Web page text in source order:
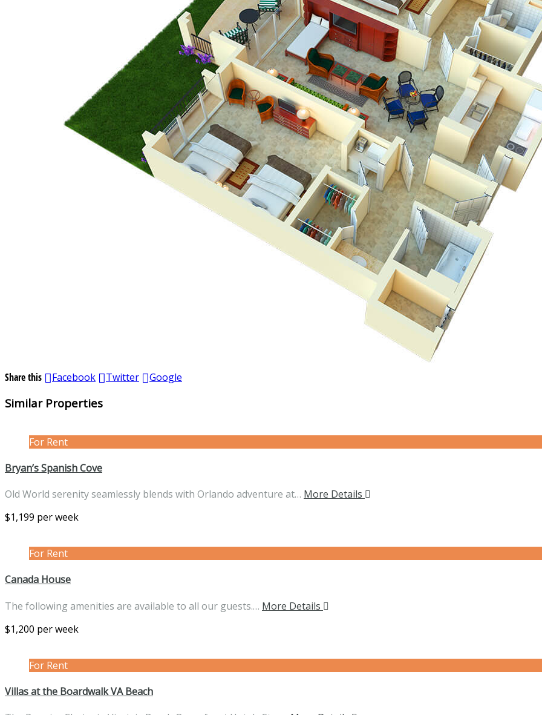
Share this Facebook Twitter Google
Similar Properties
For Rent
Bryan’s Spanish Cove
Old World serenity seamlessly blends with Orlando adventure at… More Details
$1,199 per week
For Rent
Canada House
The following amenities are available to all our guests.… More Details
$1,200 per week
For Rent
Villas at the Boardwalk VA Beach